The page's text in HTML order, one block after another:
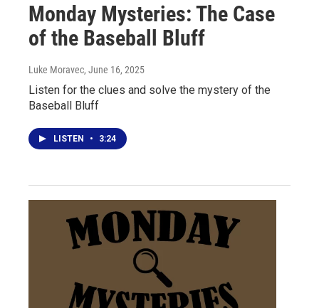
Monday Mysteries: The Case
of the Baseball Bluff
Luke Moravec, June 16, 2025
Listen for the clues and solve the mystery of the
Baseball Bluff
LISTEN • 3:24